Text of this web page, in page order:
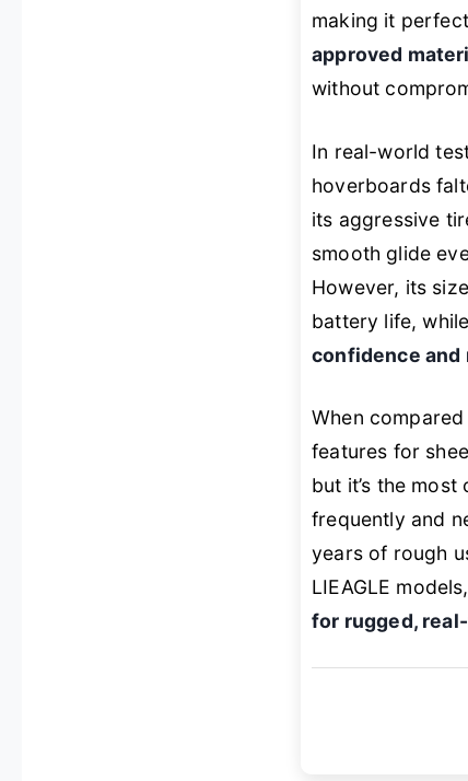
making it
approved
without
In real-world
hoverboards
its aggressive
smooth glide
However, its
battery life,
confidence and
When
features for
but it’s the
frequently and
years of rough
LIEAGLE
for rugged,